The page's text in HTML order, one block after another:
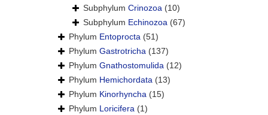
Subphylum Crinozoa (10)
Subphylum Echinozoa (67)
Phylum Entoprocta (51)
Phylum Gastrotricha (137)
Phylum Gnathostomulida (12)
Phylum Hemichordata (13)
Phylum Kinorhyncha (15)
Phylum Loricifera (1)